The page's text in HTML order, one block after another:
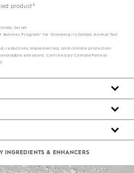
product4
Serum
Bunnies Program’ for following its Global Animal Test
reductions implemented, and climate protection
emissions. Certified by ClimatePartner:
INGREDIENTS & ENHANCERS